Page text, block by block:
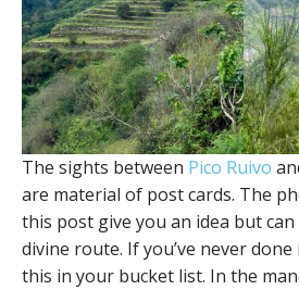
The sights between Pico Ruivo
are material of post cards. The
this post give you an idea but
divine route. If you’ve never
this in your bucket list. In the